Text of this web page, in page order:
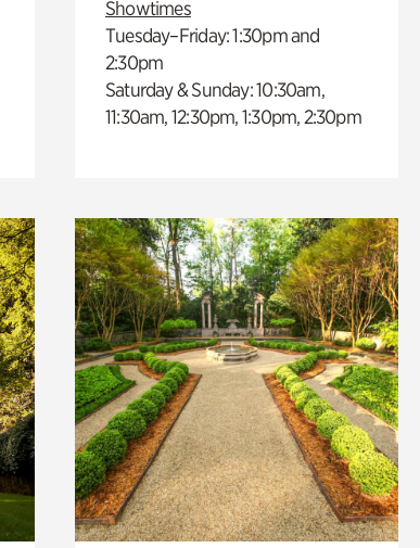
Showtimes
Tuesday–Friday: 1:30pm and
2:30pm
Saturday & Sunday: 10:30am,
11:30am, 12:30pm, 1:30pm, 2:30pm